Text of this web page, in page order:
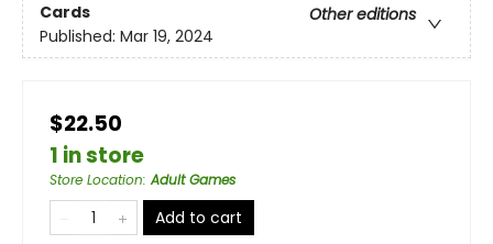
Cards
Other editions
Published: Mar 19, 2024
$22.50
1 in store
Store Location:Adult Games
Add to cart